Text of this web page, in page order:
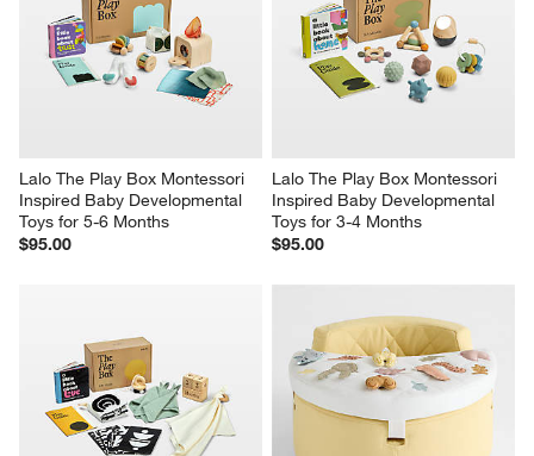
Lalo The Play Box Montessori
Inspired Baby Developmental
Toys for 5-6 Months
$95.00
Lalo The Play Box Montessori
Inspired Baby Developmental
Toys for 3-4 Months
$95.00